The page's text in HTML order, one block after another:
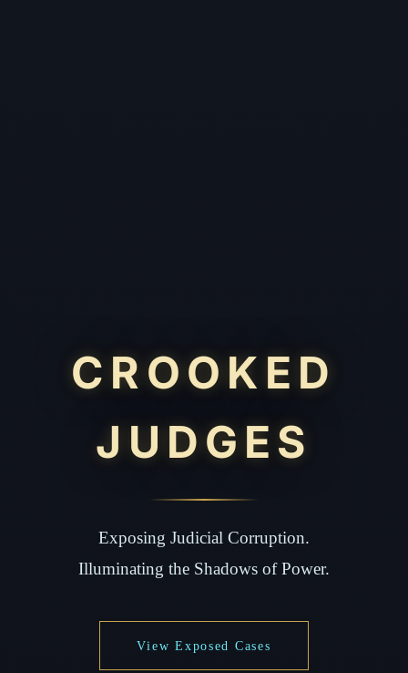
CROOKED
JUDGES
Exposing Judicial Corruption.
Illuminating the Shadows of Power.
View Exposed Cases